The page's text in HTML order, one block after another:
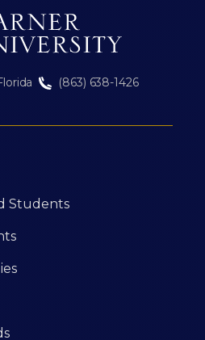
(863) 638-1426
Students